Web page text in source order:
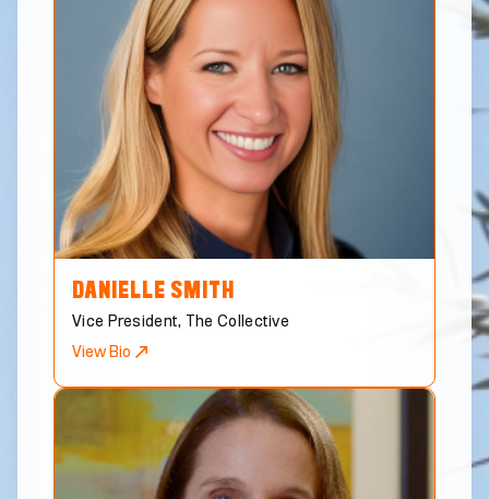
DANIELLE SMITH
Vice President, The Collective
View Bio